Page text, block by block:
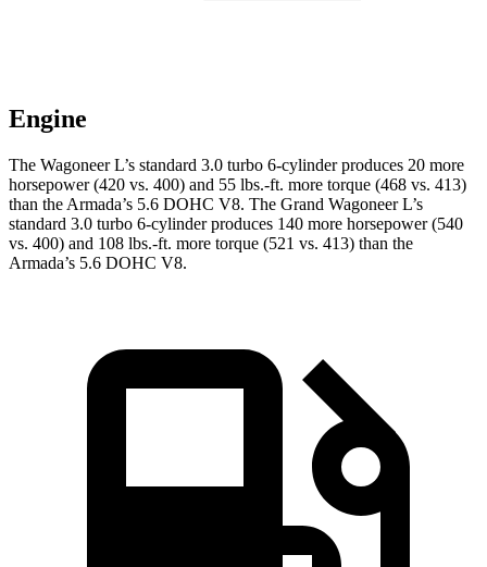
Engine
The Wagoneer L’s standard 3.0 turbo 6-cylinder produces 20 more
horsepower (420 vs. 400) and 55 lbs.-ft. more torque (468 vs. 413)
than the Armada’s 5.6 DOHC V8. The Grand Wagoneer L’s
standard 3.0 turbo 6-cylinder produces 140 more horsepower (540
vs. 400) and 108 lbs.-ft. more torque (521 vs. 413) than the
Armada’s 5.6 DOHC V8.